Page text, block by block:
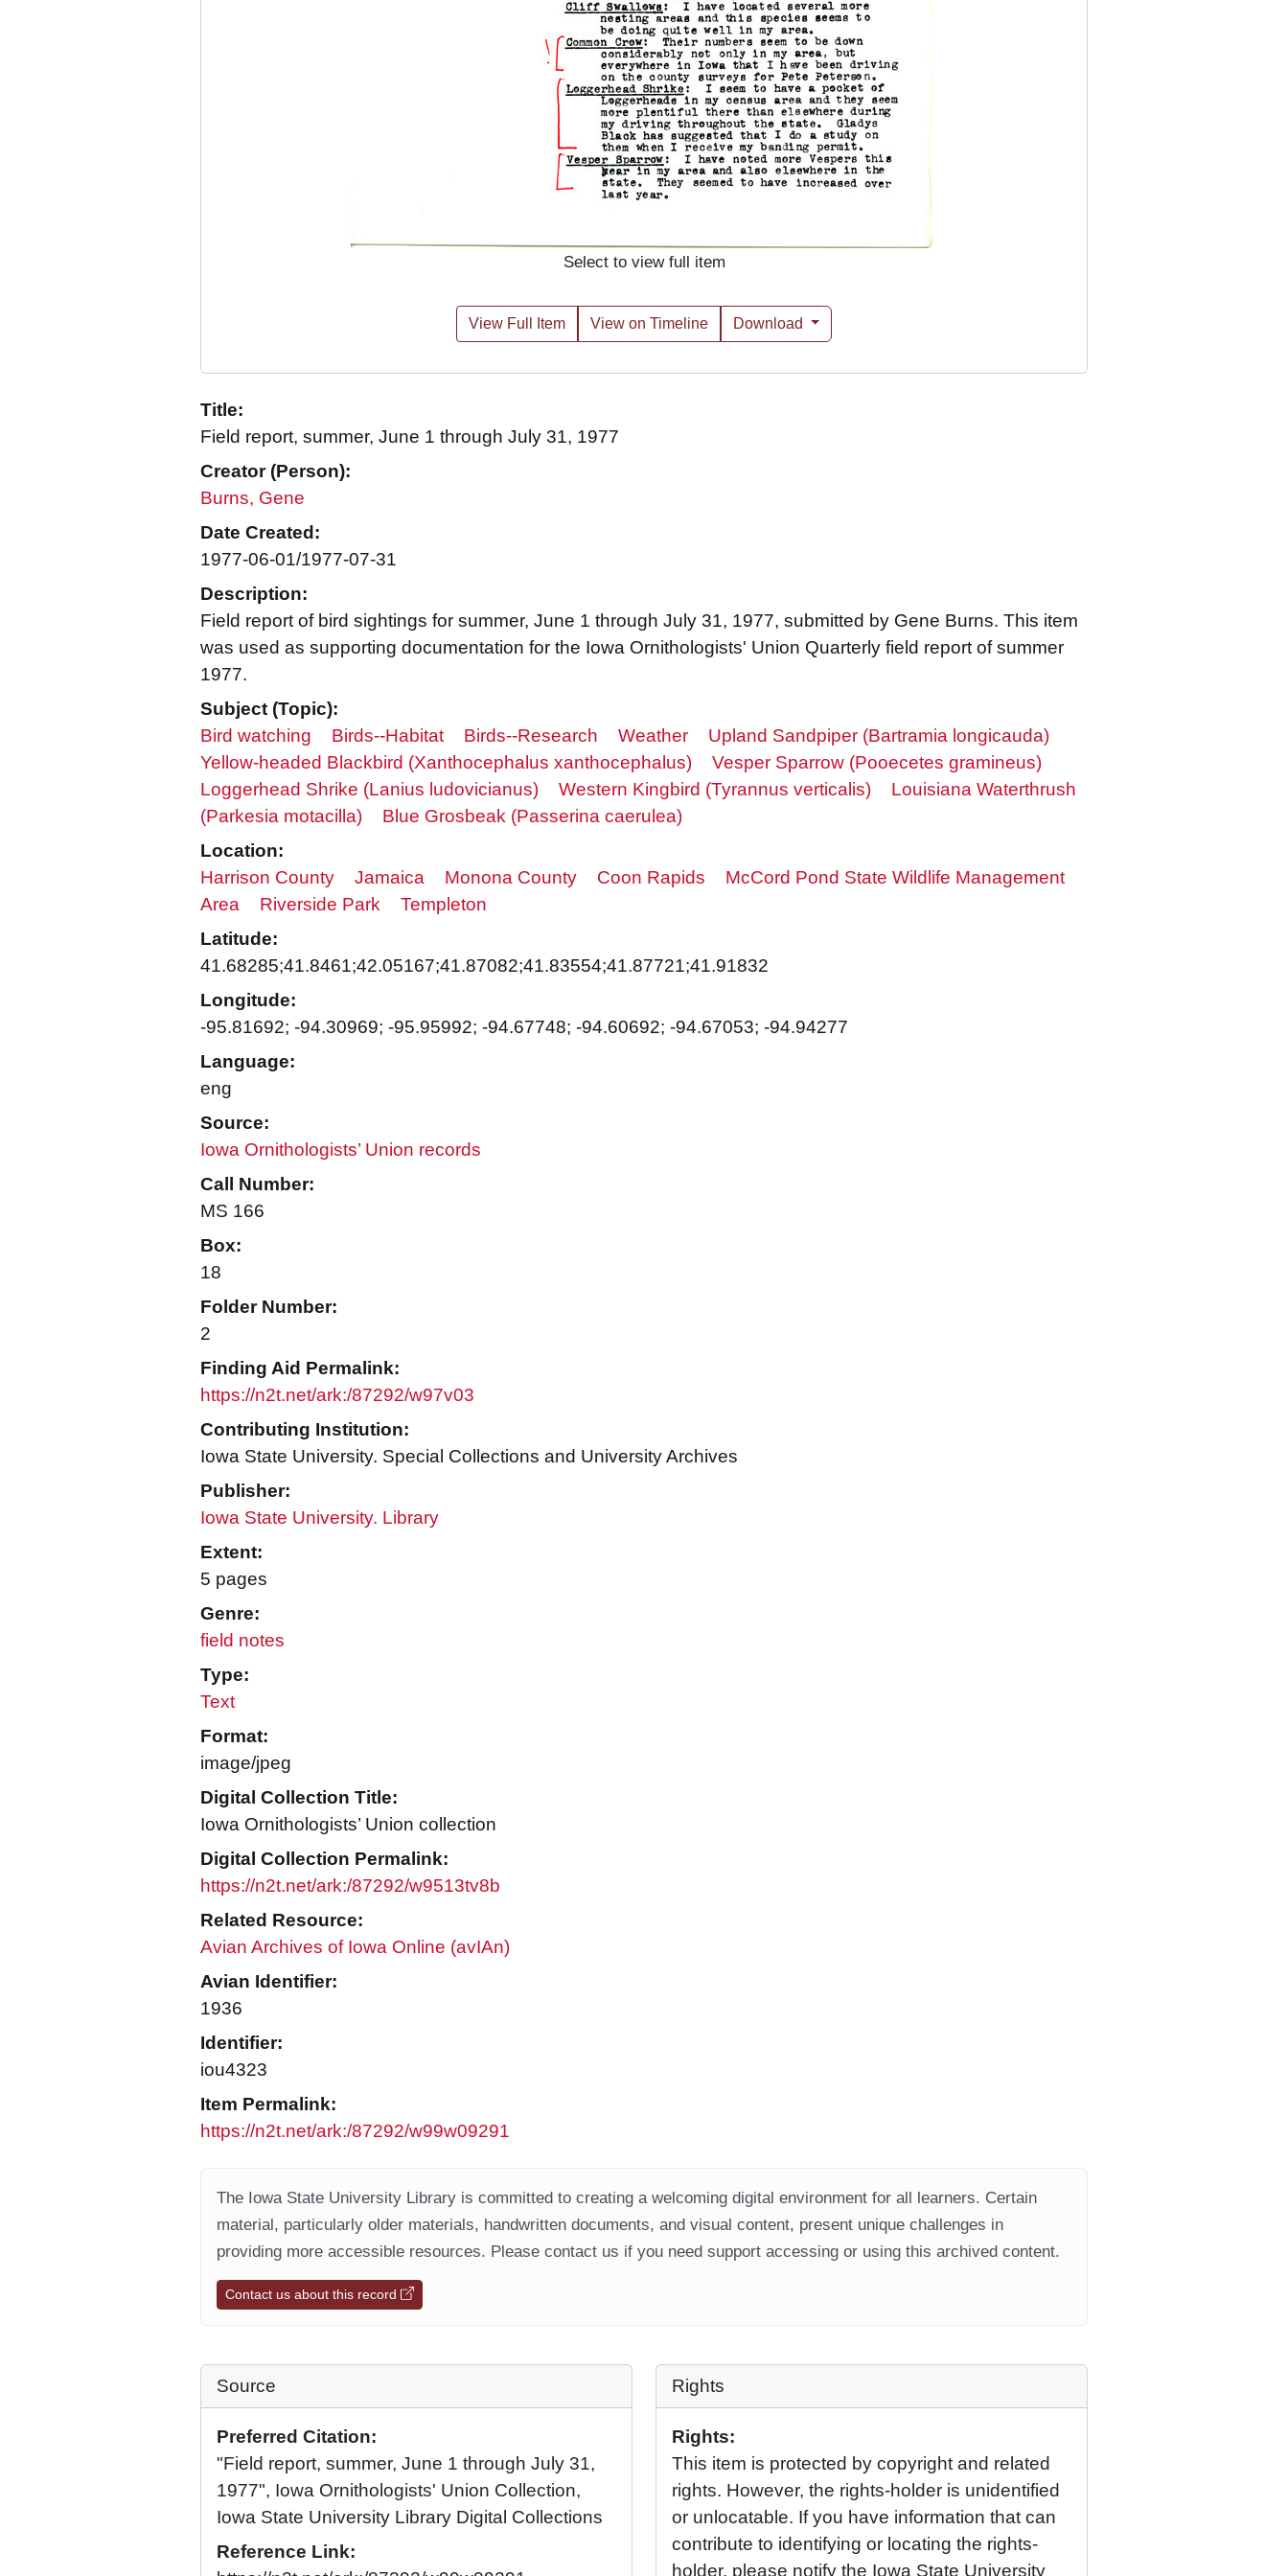
Select to view full item
View Full Item View on Timeline Download
Title:
Field report, summer, June 1 through July 31, 1977
Creator (Person):
Burns, Gene
Date Created:
1977-06-01/1977-07-31
Description:
Field report of bird sightings for summer, June 1 through July 31, 1977, submitted by Gene Burns. This item
was used as supporting documentation for the Iowa Ornithologists' Union Quarterly field report of summer
1977.
Subject (Topic):
Bird watching
Birds--Habitat Birds--Research Weather
Upland Sandpiper (Bartramia longicauda)
Yellow-headed Blackbird (Xanthocephalus xanthocephalus)
Vesper Sparrow (Pooecetes gramineus)
Loggerhead Shrike (Lanius ludovicianus)
Western Kingbird (Tyrannus verticalis)
Louisiana Waterthrush
(Parkesia motacilla)
Blue Grosbeak (Passerina caerulea)
Location:
Harrison County
Jamaica Monona County Coon Rapids
McCord Pond State Wildlife Management
Area
Riverside Park
Templeton
Latitude:
41.68285;41.8461;42.05167;41.87082;41.83554;41.87721;41.91832
Longitude:
-95.81692; -94.30969; -95.95992; -94.67748; -94.60692; -94.67053; -94.94277
Language:
eng
Source:
Iowa Ornithologists’ Union records
Call Number:
MS 166
Box:
18
Folder Number:
2
Finding Aid Permalink:
https://n2t.net/ark:/87292/w97v03
Contributing Institution:
Iowa State University. Special Collections and University Archives
Publisher:
Iowa State University. Library
Extent:
5 pages
Genre:
field notes
Type:
Text
Format:
image/jpeg
Digital Collection Title:
Iowa Ornithologists’ Union collection
Digital Collection Permalink:
https://n2t.net/ark:/87292/w9513tv8b
Related Resource:
Avian Archives of Iowa Online (avIAn)
Avian Identifier:
1936
Identifier:
iou4323
Item Permalink:
https://n2t.net/ark:/87292/w99w09291
The Iowa State University Library is committed to creating a welcoming digital environment for all learners. Certain
material, particularly older materials, handwritten documents, and visual content, present unique challenges in
providing more accessible resources. Please contact us if you need support accessing or using this archived content.
Contact us about this record
Source
Preferred Citation:
"Field report, summer, June 1 through July 31,
1977", Iowa Ornithologists' Union Collection,
Iowa State University Library Digital Collections
Reference Link:
Rights
Rights:
This item is protected by copyright and related
rights. However, the rights-holder is unidentified
or unlocatable. If you have information that can
contribute to identifying or locating the rights-
holder, please notify the Iowa State University